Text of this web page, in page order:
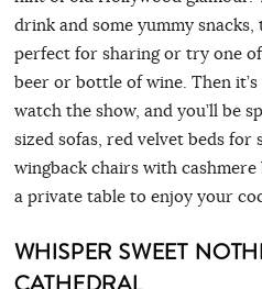
drink and some yummy
perfect for sharing or try one
beer or bottle of wine. Then
watch the show, and you’ll be
sized sofas, red velvet beds for
wingback chairs with
a private table to enjoy your
WHISPER SWEET